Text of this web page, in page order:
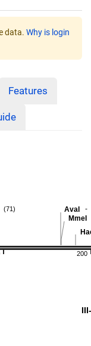
data. Why is login
Features
200
MmeI
AvaI -
(71)